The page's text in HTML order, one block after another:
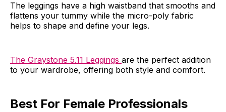
The leggings have a high waistband that smooths and
flattens your tummy while the micro-poly fabric
helps to shape and define your legs.
The Graystone 5.11 Leggings are the perfect addition
to your wardrobe, offering both style and comfort.
Best For Female Professionals